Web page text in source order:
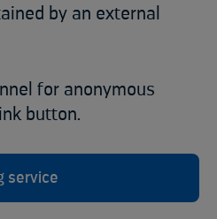
by an external
for anonymous
button.
service